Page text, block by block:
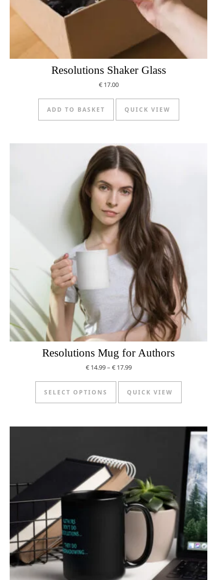
Resolutions Shaker Glass
€17.00
ADD TO BASKET QUICK VIEW
Resolutions Mug for Authors
€14.99– €17.99Price range: € 14.99 through
SELECT OPTIONS
This product has
QUICK VIEW